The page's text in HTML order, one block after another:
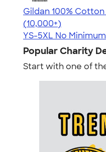
Gildan 100%
4.63
71546
(10,000+)
YS-5XL No Minimum
Popular Charity
Start with one of